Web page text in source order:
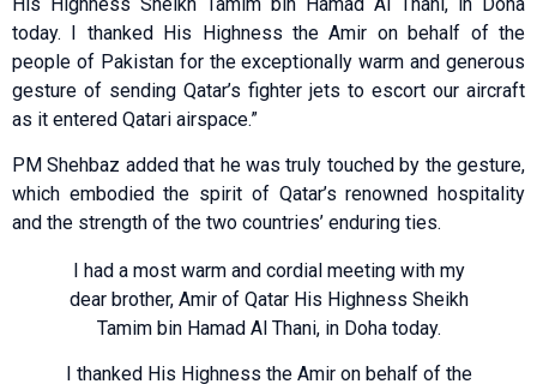
today. I thanked His Highness the Amir on behalf of the
people of Pakistan for the exceptionally warm and generous
gesture of sending Qatar’s fighter jets to escort our aircraft
as it entered Qatari airspace.”
PM Shehbaz added that he was truly touched by the gesture,
which embodied the spirit of Qatar’s renowned hospitality
and the strength of the two countries’ enduring ties.
I had a most warm and cordial meeting with my
dear brother, Amir of Qatar His Highness Sheikh
Tamim bin Hamad Al Thani, in Doha today.
I thanked His Highness the Amir on behalf of the